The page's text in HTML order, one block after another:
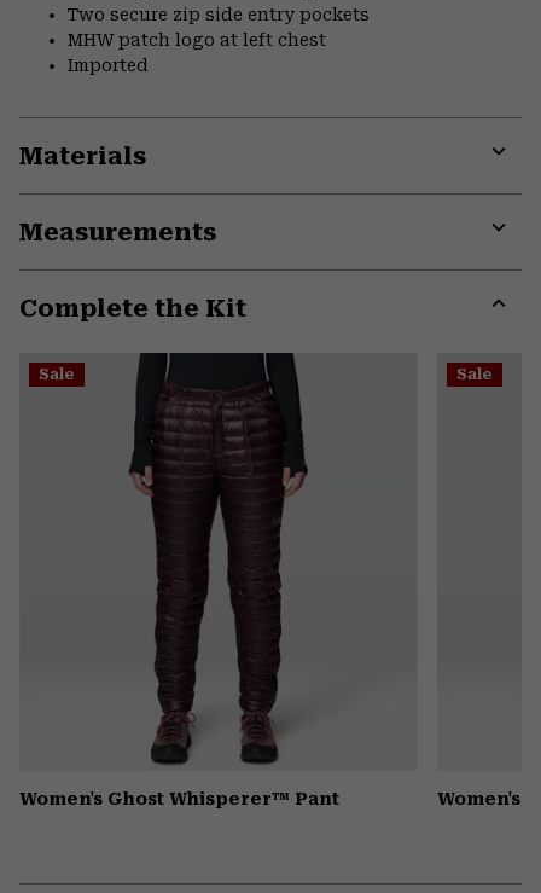
Two secure zip side entry pockets
MHW patch logo at left chest
Imported
Materials
Measurements
Complete the Kit
Sale
Women's Ghost Whisperer™ Pant
Sale
Women's